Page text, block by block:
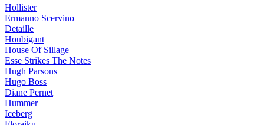
Hollister
Ermanno Scervino
Detaille
Houbigant
House Of Sillage
Esse Strikes The Notes
Hugh Parsons
Hugo Boss
Diane Pernet
Hummer
Iceberg